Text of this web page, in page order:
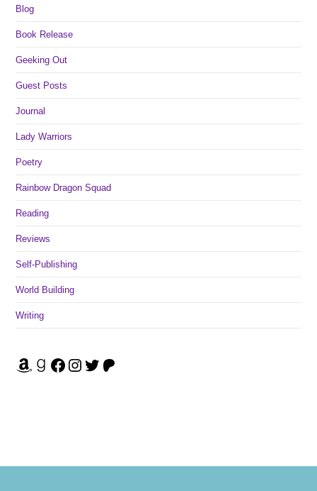
Blog
Book Release
Geeking Out
Guest Posts
Journal
Lady Warriors
Poetry
Rainbow Dragon Squad
Reading
Reviews
Self-Publishing
World Building
Writing
Amazon Goodreads Facebook Instagram Twitter Patreon